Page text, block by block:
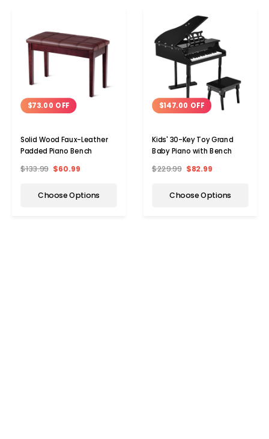
$73.00 OFF
Solid Wood Faux-Leather
Padded Piano Bench
$133.99 $60.99
Choose Options
$147.00 OFF
Kids' 30-Key Toy Grand
Baby Piano with Bench
$229.99 $82.99
Choose Options